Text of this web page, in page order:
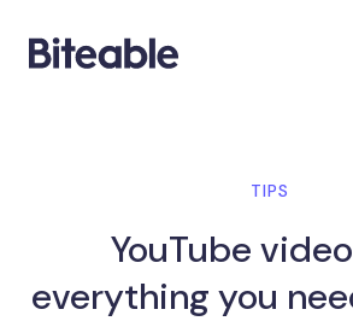
TIPS
YouTube
everything you